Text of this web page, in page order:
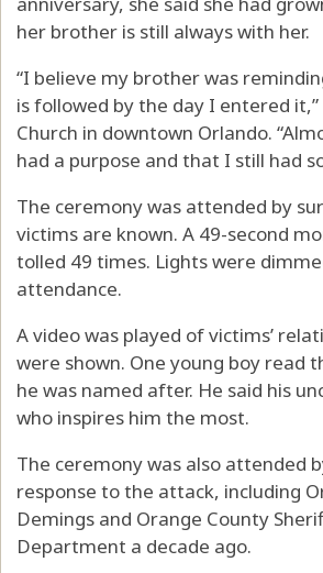
her brother is still always with her.
“I believe my brother was
is followed by the day I entered
Church in downtown Orlando.
had a purpose and that I still had
The ceremony was attended by
victims are known. A 49-second
tolled 49 times. Lights were
attendance.
A video was played of victims’
were shown. One young boy read
he was named after. He said his
who inspires him the most.
The ceremony was also attended
response to the attack, including
Demings and Orange County
Department a decade ago.